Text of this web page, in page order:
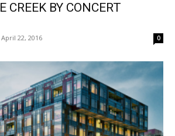
CREEK BY CONCERT
April 22, 2016 0